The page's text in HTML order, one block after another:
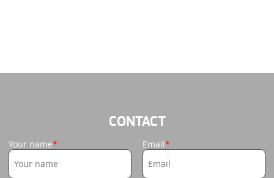
CONTACT
Your name Email